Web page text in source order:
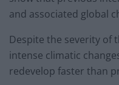
and associated global
Despite the severity of
intense climatic
redevelop faster than